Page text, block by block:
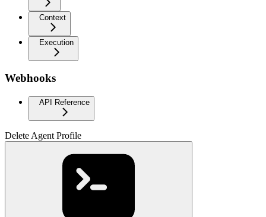
Context
Execution
Webhooks
API Reference
Delete Agent Profile